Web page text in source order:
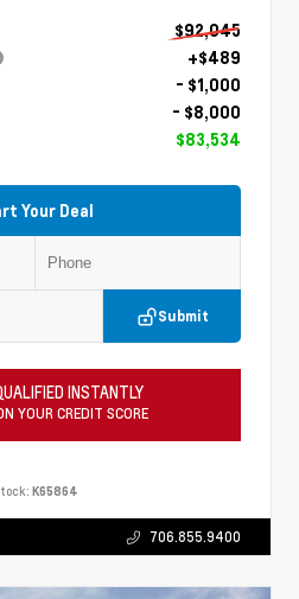
$92,045
+$489
- $1,000
- $8,000
$83,534
Your Deal
Submit
INSTANTLY
YOUR CREDIT SCORE
K65864
706.855.9400